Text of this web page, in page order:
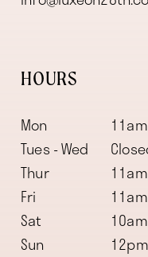
HOURS
Mon
Tues - Wed
Thur
Fri
Sat
Sun